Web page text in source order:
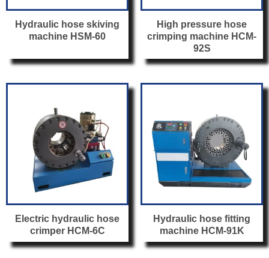
Hydraulic hose skiving
machine HSM-60
High pressure hose
crimping machine HCM-
92S
Electric hydraulic hose
crimper HCM-6C
Hydraulic hose fitting
machine HCM-91K